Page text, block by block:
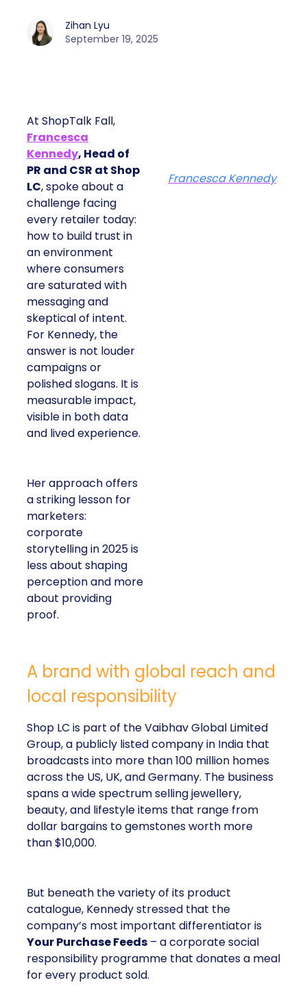
Zihan Lyu
September 19, 2025
At ShopTalk Fall,
Francesca
Kennedy, Head of
PR and CSR at Shop
LC, spoke about a
challenge facing
every retailer today:
how to build trust in
an environment
where consumers
are saturated with
messaging and
skeptical of intent.
For Kennedy, the
answer is not louder
campaigns or
polished slogans. It is
measurable impact,
visible in both data
and lived experience.
Her approach offers
a striking lesson for
marketers:
corporate
storytelling in 2025 is
less about shaping
perception and more
about providing
proof.
Francesca Kennedy
A brand with global reach and
local responsibility
Shop LC is part of the Vaibhav Global Limited
Group, a publicly listed company in India that
broadcasts into more than 100 million homes
across the US, UK, and Germany. The business
spans a wide spectrum selling jewellery,
beauty, and lifestyle items that range from
dollar bargains to gemstones worth more
than $10,000.
But beneath the variety of its product
catalogue, Kennedy stressed that the
company’s most important differentiator is
Your Purchase Feeds – a corporate social
responsibility programme that donates a meal
for every product sold.